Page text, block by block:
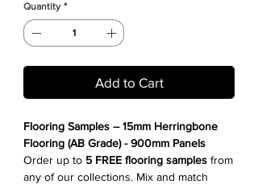
Quantity *
Add to Cart
Flooring Samples – 15mm Herringbone
Flooring (AB Grade) - 900mm Panels
Order up to 5 FREE flooring samples from
any of our collections. Mix and match